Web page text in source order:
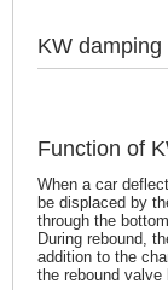
KW
Function of
When a car
be displaced by
through the
During rebound,
addition to the
the rebound